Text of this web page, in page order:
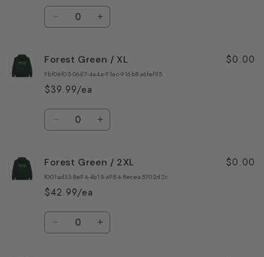
Quantity
Decrease
Forest
Green
/
L
Increase
Forest
Green
Forest Green / XL
9bf06f05-06d7-4a4a-91ac-916b8a6fef95
$39.99/ea
$0.00
Quantity
Decrease
Forest
Green
/
XL
Increase
Forest
Green
Forest Green / 2XL
f001ad33-8e94-4b15-a984-8ecea5702d2c
$42.99/ea
$0.00
Quantity
Decrease Increase